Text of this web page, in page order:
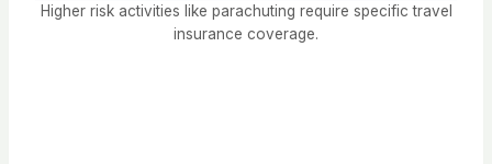
Higher risk activities like parachuting require specific travel
insurance coverage.